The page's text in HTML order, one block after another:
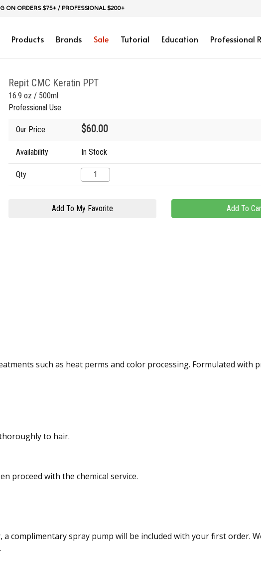
ON ORDERS $75+ / PROFESSIONAL $200+
Products Brands Sale Tutorial Education Professional
Repit CMC Keratin PPT
16.9 oz / 500ml
Professional Use
Our Price $60.00
Availability In Stock
Qty
such as heat perms and color processing. Formulated with
to hair.
proceed with the chemical service.
complimentary spray pump will be included with your first order.